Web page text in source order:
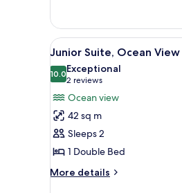
Access)
Deluxe
Family
Room,
City
View
Pool
Access)
View
all
photos
for
Junior
Suite,
Ocean
View
(No
6
Junior Suite, Ocean
10.010.0 out of 10
Exceptional
2 reviews
(2
reviews)
Ocean view
42 sq m
Sleeps 2
1 Double Bed
More details
More